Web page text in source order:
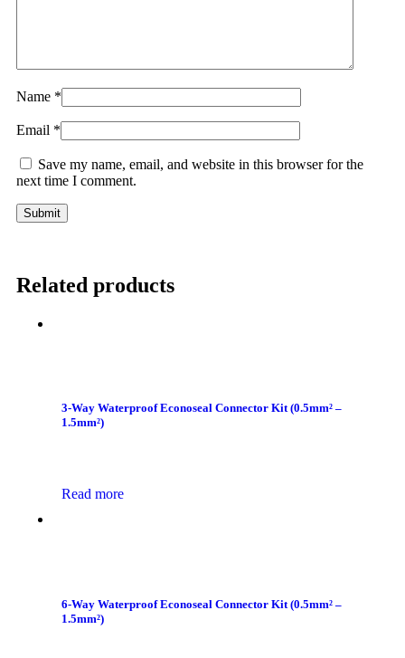
Name *
Email *
Save my name, email, and website in this browser for the
next time I comment.
Related products
3-Way Waterproof Econoseal Connector Kit (0.5mm² –
1.5mm²)
Read more
6-Way Waterproof Econoseal Connector Kit (0.5mm² –
1.5mm²)